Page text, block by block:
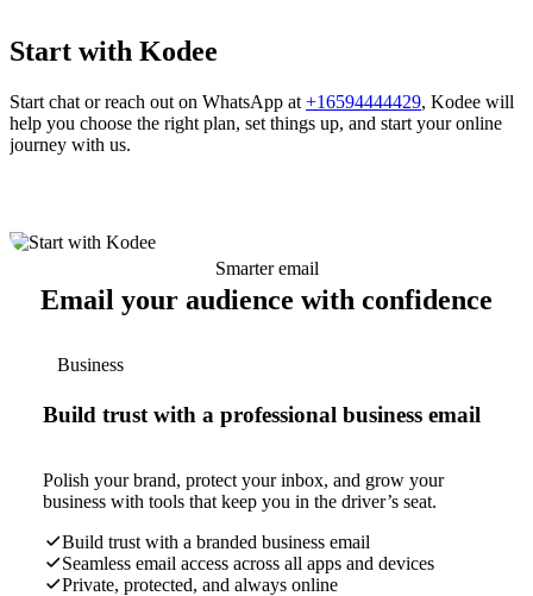
Start with Kodee
Start chat or reach out on WhatsApp at +16594444429, Kodee will
help you choose the right plan, set things up, and start your online
journey with us.
Smarter email
Email your audience with confidence
Business
Build trust with a professional business email
Polish your brand, protect your inbox, and grow your
business with tools that keep you in the driver’s seat.
Build trust with a branded business email
Seamless email access across all apps and devices
Private, protected, and always online